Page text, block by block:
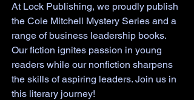
At Lock Publishing, we proudly publish
the Cole Mitchell Mystery Series and a
range of business leadership books.
Our fiction ignites passion in young
readers while our nonfiction sharpens
the skills of aspiring leaders. Join us in
this literary journey!